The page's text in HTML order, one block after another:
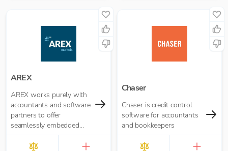
AREX
AREX works purely with
accountants and software
partners to offer
seamlessly embedded
invoice finance.
Chaser
Chaser is credit control
software for accountants
and bookkeepers